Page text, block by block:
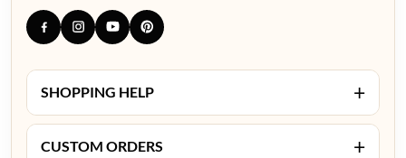
SHOPPING HELP +
CUSTOM ORDERS +